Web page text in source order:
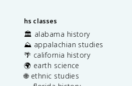
hs classes
🏛️ alabama history
⛰️ appalachian studies
🌴 california history
🌍 earth science
🌐 ethnic studies